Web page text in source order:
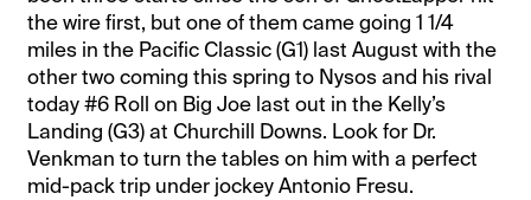
the wire first, but one of them came going 1 1/4
miles in the Pacific Classic (G1) last August with the
other two coming this spring to Nysos and his rival
today #6 Roll on Big Joe last out in the Kelly’s
Landing (G3) at Churchill Downs. Look for Dr.
Venkman to turn the tables on him with a perfect
mid-pack trip under jockey Antonio Fresu.